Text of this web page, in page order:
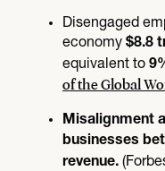
Disengaged
economy $8.8
equivalent to
of the Global
Misalignment
businesses
revenue.